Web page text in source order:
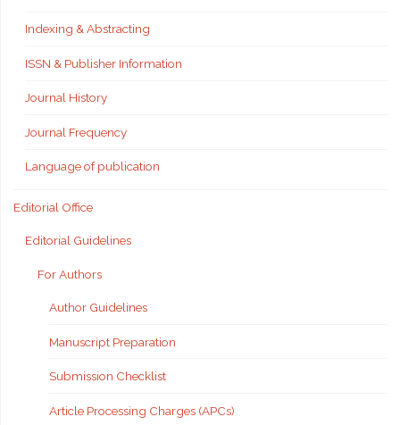
Indexing & Abstracting
ISSN & Publisher Information
Journal History
Journal Frequency
Language of publication
Editorial Office
Editorial Guidelines
For Authors
Author Guidelines
Manuscript Preparation
Submission Checklist
Article Processing Charges (APCs)